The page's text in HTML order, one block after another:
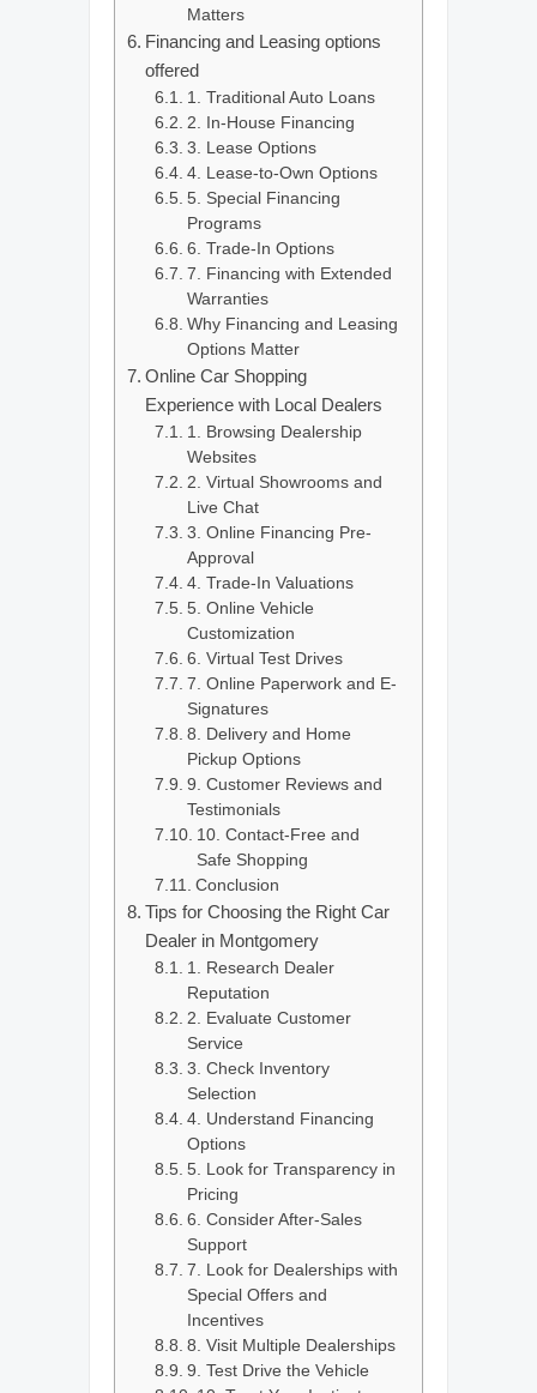
Matters
Financing and Leasing options
offered
1. Traditional Auto Loans
2. In-House Financing
3. Lease Options
4. Lease-to-Own Options
5. Special Financing
Programs
6. Trade-In Options
7. Financing with Extended
Warranties
Why Financing and Leasing
Options Matter
Online Car Shopping
Experience with Local Dealers
1. Browsing Dealership
Websites
2. Virtual Showrooms and
Live Chat
3. Online Financing Pre-
Approval
4. Trade-In Valuations
5. Online Vehicle
Customization
6. Virtual Test Drives
7. Online Paperwork and E-
Signatures
8. Delivery and Home
Pickup Options
9. Customer Reviews and
Testimonials
10. Contact-Free and
Safe Shopping
Conclusion
Tips for Choosing the Right Car
Dealer in Montgomery
1. Research Dealer
Reputation
2. Evaluate Customer
Service
3. Check Inventory
Selection
4. Understand Financing
Options
5. Look for Transparency in
Pricing
6. Consider After-Sales
Support
7. Look for Dealerships with
Special Offers and
Incentives
8. Visit Multiple Dealerships
9. Test Drive the Vehicle